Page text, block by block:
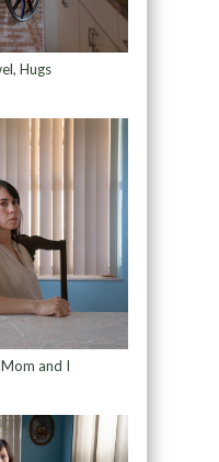
Hugs
and I